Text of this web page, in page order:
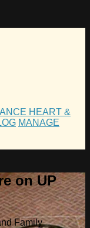
HEART &
MANAGE
on UP
Family